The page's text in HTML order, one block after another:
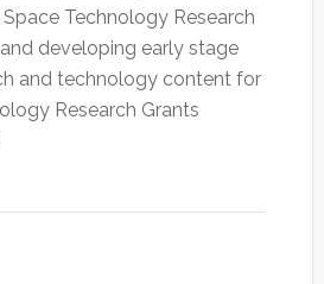
Technology Research
developing early stage
and technology content for
Research Grants